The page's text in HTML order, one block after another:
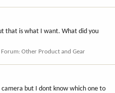
that is what I want. What did you
Forum: Other Product and Gear
camera but I dont know which one to